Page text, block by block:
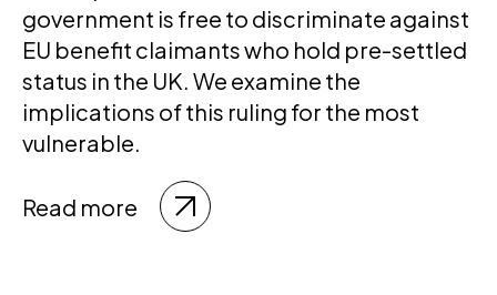
government is free to discriminate against
EU benefit claimants who hold pre-settled
status in the UK. We examine the
implications of this ruling for the most
vulnerable.
Read more